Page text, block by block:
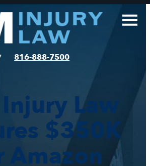
816-888-7500
Injury Law
$350K
Amazon